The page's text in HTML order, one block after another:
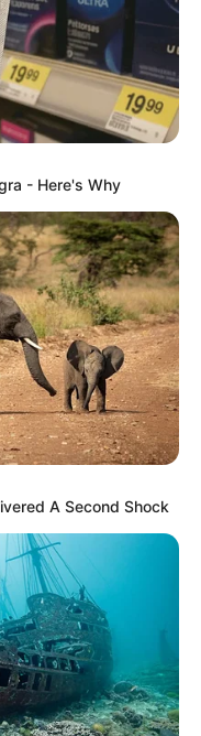
grupo do
as principais
- Here's Why
A Second Shock